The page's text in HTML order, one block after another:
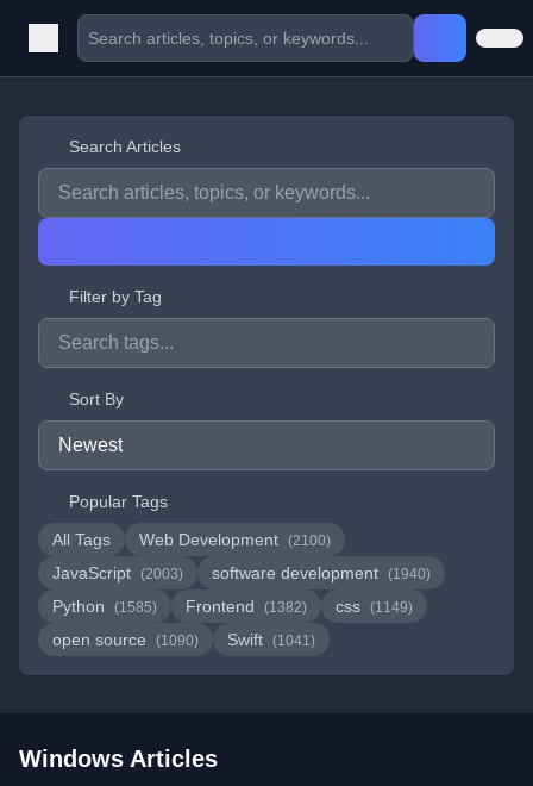
Search Articles
Filter by Tag
Sort By
Popular Tags
All Tags
Web Development (2100)
JavaScript (2003) software development (1940)
Python (1585) Frontend (1382) css (1149)
open source (1090) Swift (1041)
Windows Articles